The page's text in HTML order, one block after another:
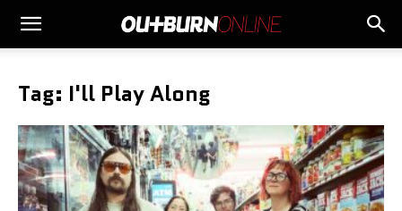
Tag: I'll Play Along